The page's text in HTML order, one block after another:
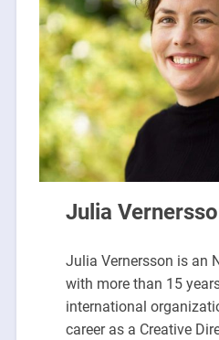
Julia
Julia Vernersson is an
with more than 15
international
career as a Creative